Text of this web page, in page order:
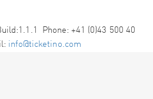
Phone: +41 (0)43 500 40
info@ticketino.com